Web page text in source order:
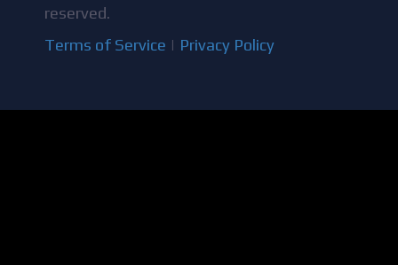
reserved.
Terms of Service | Privacy Policy